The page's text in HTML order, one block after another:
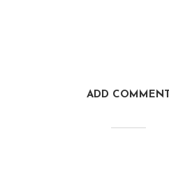
ADD COMMENT